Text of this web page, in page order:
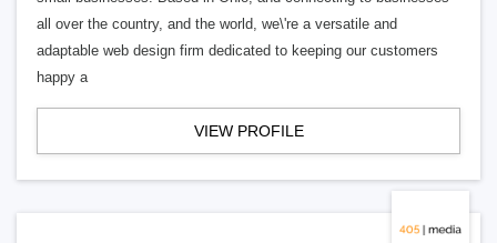
all over the country, and the world, we\'re a versatile and
adaptable web design firm dedicated to keeping our customers
happy a
VIEW PROFILE